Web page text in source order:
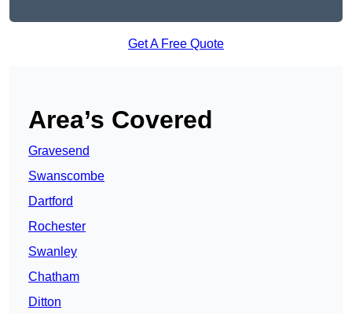
Get A Free Quote
Area’s Covered
Gravesend
Swanscombe
Dartford
Rochester
Swanley
Chatham
Ditton